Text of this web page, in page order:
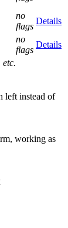
no
flags
Details
no
flags
Details
etc.
left instead of
working as